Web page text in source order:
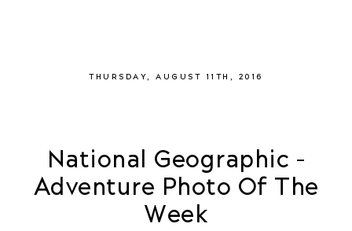
THURSDAY, AUGUST 11TH, 2016
National Geographic –
Adventure Photo Of The
Week